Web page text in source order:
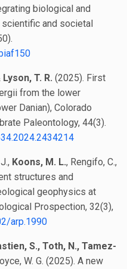
biological and
and societal
Lyson, T. R. (2025). First
from the lower
Danian), Colorado
Paleontology, 44(3).
Koons, M. L., Rengifo, C.,
structures and
geophysics at
Prospection, 32(3),
arp.1990
S., Toth, N., Tamez-
W. G. (2025). A new